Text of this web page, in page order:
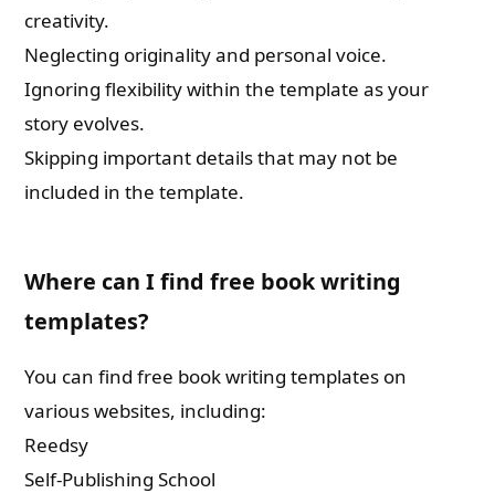
creativity.
Neglecting originality and personal voice.
Ignoring flexibility within the template as your
story evolves.
Skipping important details that may not be
included in the template.
Where can I find free book writing
templates?
You can find free book writing templates on
various websites, including:
Reedsy
Self-Publishing School